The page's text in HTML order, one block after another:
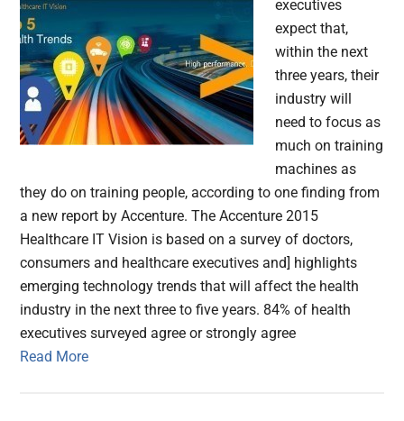
executives
expect that,
within the next
three years, their
industry will
need to focus as
much on training
machines as
they do on training people, according to one finding from
a new report by Accenture. The Accenture 2015
Healthcare IT Vision is based on a survey of doctors,
consumers and healthcare executives and] highlights
emerging technology trends that will affect the health
industry in the next three to five years. 84% of health
executives surveyed agree or strongly agree
Read More